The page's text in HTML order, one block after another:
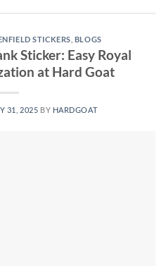
STICKERS BLOGS
Sticker: Easy Royal
at Hard Goat
31, 2025 BY HARDGOAT